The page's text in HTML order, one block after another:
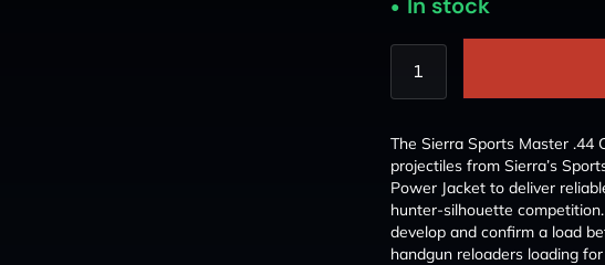
The Sierra Sports Master .44
projectiles from Sierra’s
Power Jacket to deliver
hunter-silhouette
develop and confirm a load
handgun reloaders loading